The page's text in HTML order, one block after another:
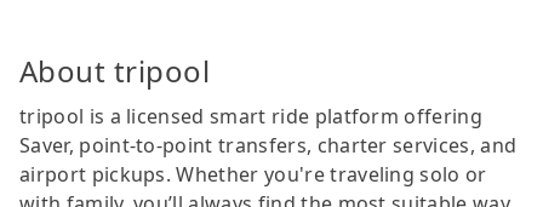
About tripool
tripool is a licensed smart ride platform offering
Saver, point-to-point transfers, charter services, and
airport pickups. Whether you're traveling solo or